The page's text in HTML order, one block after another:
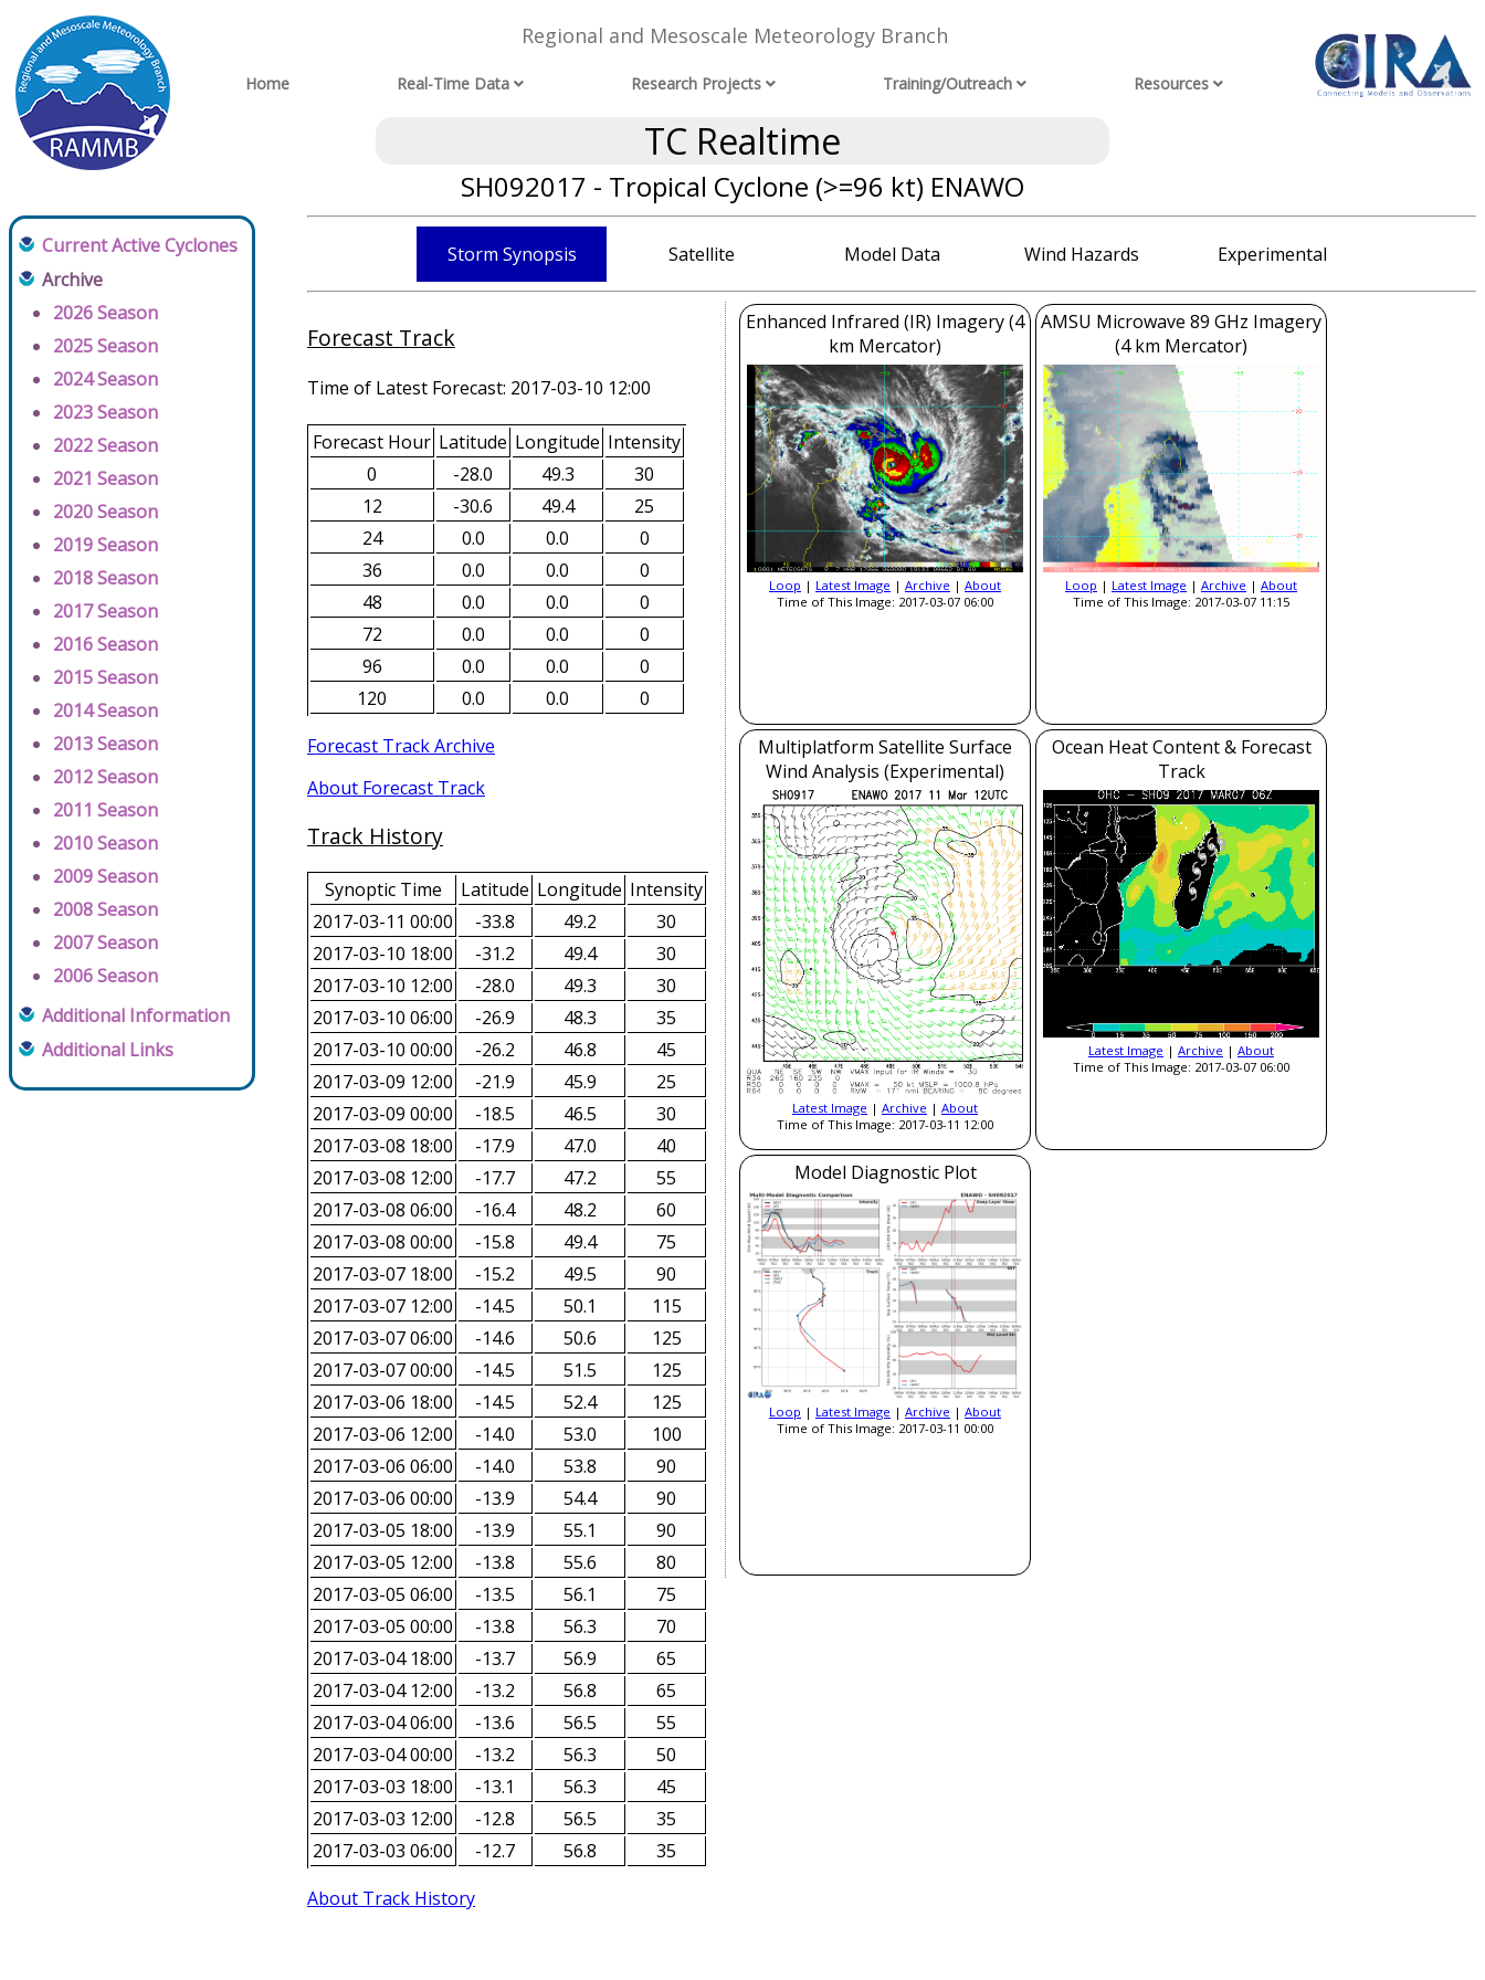
Regional and Mesoscale Meteorology Branch
Home Real-Time Data Research Projects Training/Outreach Resources
TC Realtime
SH092017 - Tropical Cyclone (>=96 kt) ENAWO
Current Active Cyclones
Archive
2026 Season
2025 Season
2024 Season
2023 Season
2022 Season
2021 Season
2020 Season
2019 Season
2018 Season
2017 Season
2016 Season
2015 Season
2014 Season
2013 Season
2012 Season
2011 Season
2010 Season
2009 Season
2008 Season
2007 Season
2006 Season
Additional Information
Additional Links
Storm Synopsis Satellite Model Data Wind Hazards Experimental
Forecast Track
Time of Latest Forecast: 2017-03-10 12:00
Forecast Hour Latitude Longitude Intensity
0
-28.0 49.3
30
12
-30.6 49.4
25
24
0.0 0.0
0
36
0.0 0.0
0
48
0.0 0.0
0
72
0.0 0.0
0
96
0.0 0.0
0
120
0.0 0.0
0
Forecast Track Archive
About Forecast Track
Track History
Synoptic Time Latitude Longitude Intensity
2017-03-11 00:00
-33.8 49.2
30
2017-03-10 18:00
-31.2 49.4
30
2017-03-10 12:00
-28.0 49.3
30
2017-03-10 06:00
-26.9 48.3
35
2017-03-10 00:00
-26.2 46.8
45
2017-03-09 12:00
-21.9 45.9
25
2017-03-09 00:00
-18.5 46.5
30
2017-03-08 18:00
-17.9 47.0
40
2017-03-08 12:00
-17.7 47.2
55
2017-03-08 06:00
-16.4 48.2
60
2017-03-08 00:00
-15.8 49.4
75
2017-03-07 18:00
-15.2 49.5
90
2017-03-07 12:00
-14.5 50.1
115
2017-03-07 06:00
-14.6 50.6
125
2017-03-07 00:00
-14.5 51.5
125
2017-03-06 18:00
-14.5 52.4
125
2017-03-06 12:00
-14.0 53.0
100
2017-03-06 06:00
-14.0 53.8
90
2017-03-06 00:00
-13.9 54.4
90
2017-03-05 18:00
-13.9 55.1
90
2017-03-05 12:00
-13.8 55.6
80
2017-03-05 06:00
-13.5 56.1
75
2017-03-05 00:00
-13.8 56.3
70
2017-03-04 18:00
-13.7 56.9
65
2017-03-04 12:00
-13.2 56.8
65
2017-03-04 06:00
-13.6 56.5
55
2017-03-04 00:00
-13.2 56.3
50
2017-03-03 18:00
-13.1 56.3
45
2017-03-03 12:00
-12.8 56.5
35
2017-03-03 06:00
-12.7 56.8
35
About Track History
Enhanced Infrared (IR) Imagery (4
km Mercator)
Loop | Latest Image | Archive | About
Time of This Image: 2017-03-07 06:00
AMSU Microwave 89 GHz Imagery
(4 km Mercator)
Loop | Latest Image | Archive | About
Time of This Image: 2017-03-07 11:15
Multiplatform Satellite Surface
Wind Analysis (Experimental)
Latest Image | Archive | About
Time of This Image: 2017-03-11 12:00
Ocean Heat Content & Forecast
Track
Latest Image | Archive | About
Time of This Image: 2017-03-07 06:00
Model Diagnostic Plot
Loop | Latest Image | Archive | About
Time of This Image: 2017-03-11 00:00